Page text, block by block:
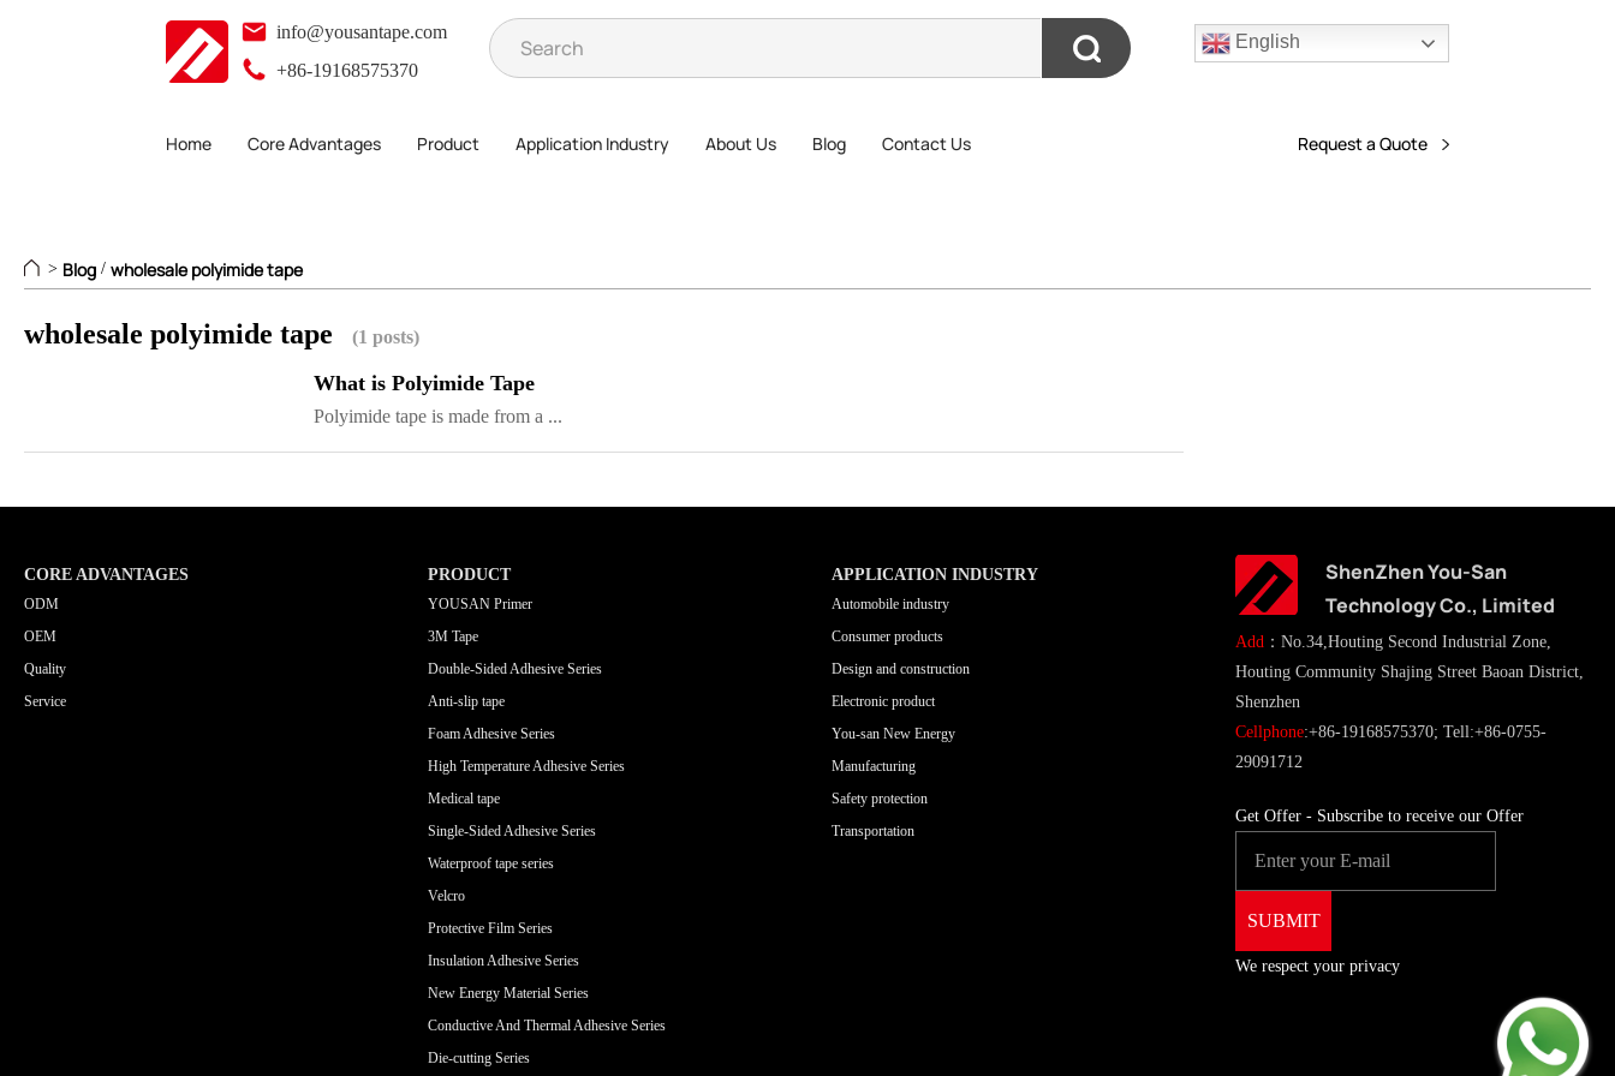
info@yousantape.com
+86-19168575370
English
Home Core Advantages Product Application Industry About Us Blog Contact Us Request a Quote
> Blog / wholesale polyimide tape
wholesale polyimide tape (1 posts)
What is Polyimide Tape
Polyimide tape is made from a ...
CORE ADVANTAGES
ODM
OEM
Quality
Service
PRODUCT
YOUSAN Primer
3M Tape
Double-Sided Adhesive Series
Anti-slip tape
Foam Adhesive Series
High Temperature Adhesive Series
Medical tape
Single-Sided Adhesive Series
Waterproof tape series
Velcro
Protective Film Series
Insulation Adhesive Series
New Energy Material Series
Conductive And Thermal Adhesive Series
Die-cutting Series
APPLICATION INDUSTRY
Automobile industry
Consumer products
Design and construction
Electronic product
You-san New Energy
Manufacturing
Safety protection
Transportation
ShenZhen You-San
Technology Co., Limited
Add ：No.34,Houting Second Industrial Zone,
Houting Community Shajing Street Baoan District,
Shenzhen
Cellphone:+86-19168575370; Tell:+86-0755-
29091712
Get Offer - Subscribe to receive our Offer
We respect your privacy